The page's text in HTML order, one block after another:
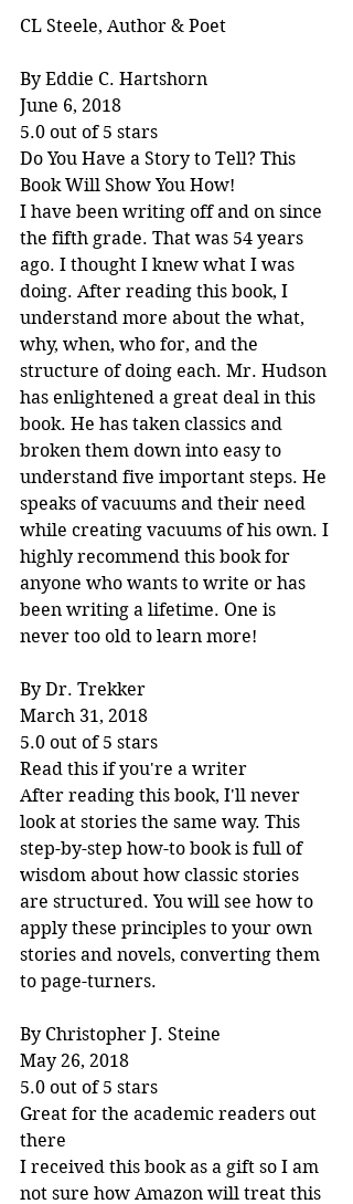
CL Steele, Author & Poet
By Eddie C. Hartshorn
June 6, 2018
5.0 out of 5 stars
Do You Have a Story to Tell? This
Book Will Show You How!
I have been writing off and on since
the fifth grade. That was 54 years
ago. I thought I knew what I was
doing. After reading this book, I
understand more about the what,
why, when, who for, and the
structure of doing each. Mr. Hudson
has enlightened a great deal in this
book. He has taken classics and
broken them down into easy to
understand five important steps. He
speaks of vacuums and their need
while creating vacuums of his own. I
highly recommend this book for
anyone who wants to write or has
been writing a lifetime. One is
never too old to learn more!
By Dr. Trekker
March 31, 2018
5.0 out of 5 stars
Read this if you're a writer
After reading this book, I'll never
look at stories the same way. This
step-by-step how-to book is full of
wisdom about how classic stories
are structured. You will see how to
apply these principles to your own
stories and novels, converting them
to page-turners.
By Christopher J. Steine
May 26, 2018
5.0 out of 5 stars
Great for the academic readers out
there
I received this book as a gift so I am
not sure how Amazon will treat this